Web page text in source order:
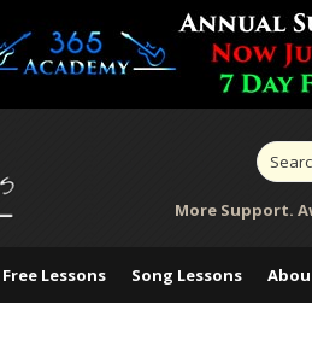
More Support.
Free Lessons Song Lessons